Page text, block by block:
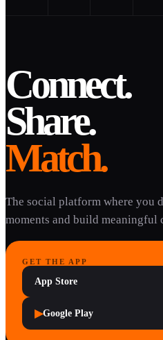
Connect.
Share.
Match.
The social platform where you
moments and build meaningful
GET THE APP
App Store
▶Google Play